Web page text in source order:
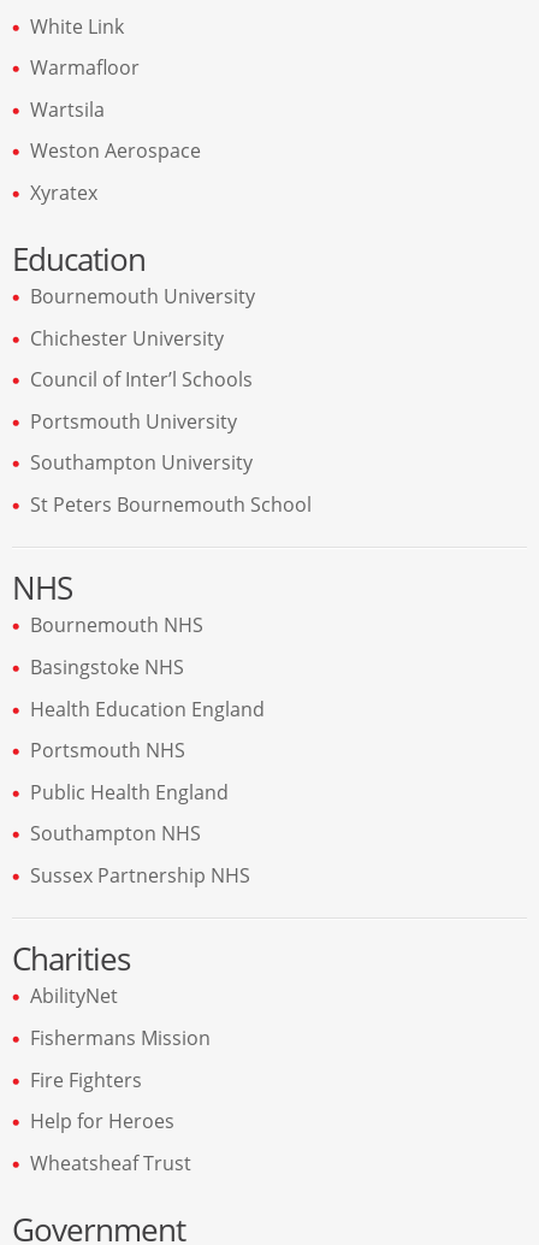
White Link
Warmafloor
Wartsila
Weston Aerospace
Xyratex
Education
Bournemouth University
Chichester University
Council of Inter’l Schools
Portsmouth University
Southampton University
St Peters Bournemouth School
NHS
Bournemouth NHS
Basingstoke NHS
Health Education England
Portsmouth NHS
Public Health England
Southampton NHS
Sussex Partnership NHS
Charities
AbilityNet
Fishermans Mission
Fire Fighters
Help for Heroes
Wheatsheaf Trust
Government